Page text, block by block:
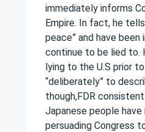
immediately informs
Empire. In fact, he
peace” and have
continue to be lied to.
lying to the U.S prior
“deliberately” to
though,FDR
Japanese people
persuading Congress